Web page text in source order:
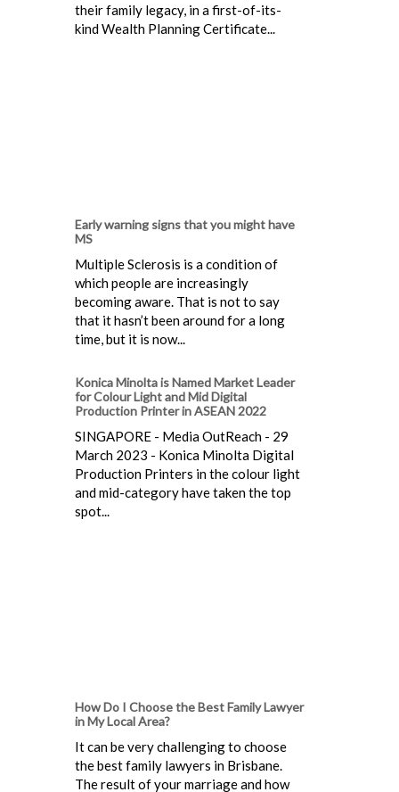
their family legacy, in a first-of-its-
kind Wealth Planning Certificate...
Early warning signs that you might have
MS
Multiple Sclerosis is a condition of
which people are increasingly
becoming aware. That is not to say
that it hasn’t been around for a long
time, but it is now...
Konica Minolta is Named Market Leader
for Colour Light and Mid Digital
Production Printer in ASEAN 2022
SINGAPORE - Media OutReach - 29
March 2023 - Konica Minolta Digital
Production Printers in the colour light
and mid-category have taken the top
spot...
How Do I Choose the Best Family Lawyer
in My Local Area?
It can be very challenging to choose
the best family lawyers in Brisbane.
The result of your marriage and how